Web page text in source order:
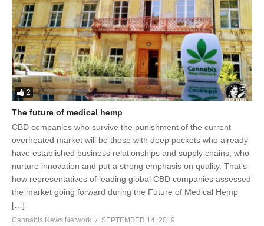
2
The future of medical hemp
CBD companies who survive the punishment of the current
overheated market will be those with deep pockets who already
have established business relationships and supply chains, who
nurture innovation and put a strong emphasis on quality. That’s
how representatives of leading global CBD companies assessed
the market going forward during the Future of Medical Hemp
[…]
Cannabis News Network
SEPTEMBER 14, 2019